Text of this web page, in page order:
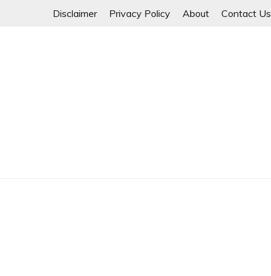
Disclaimer Privacy Policy About Contact Us